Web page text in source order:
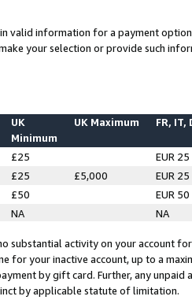
valid information for a payment
your selection or provide such
UK
Minimum
UK Maximum FR, IT,
£25
EUR 25
£25 £5,000
EUR 25
£50
EUR 50
NA NA
substantial activity on your account
for your inactive account, up to a
by gift card. Further, any
by applicable statute of limitation.